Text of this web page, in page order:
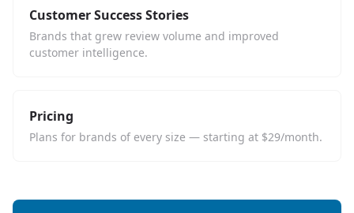
Customer Success Stories
Brands that grew review volume and improved
customer intelligence.
Pricing
Plans for brands of every size — starting at $29/month.